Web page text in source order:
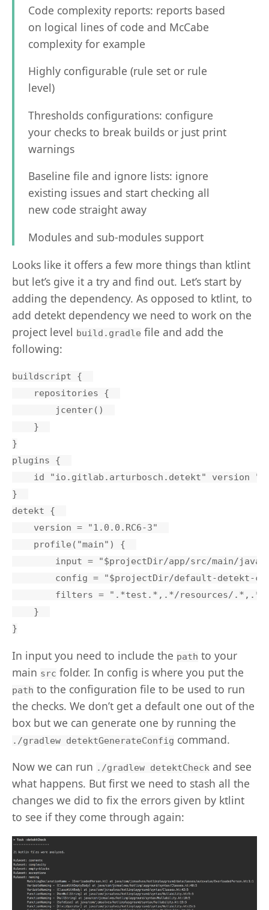
Code complexity reports: reports based
on logical lines of code and McCabe
complexity for example
Highly configurable (rule set or rule
level)
Thresholds configurations: configure
your checks to break builds or just print
warnings
Baseline file and ignore lists: ignore
existing issues and start checking all
new code straight away
Modules and sub-modules support
Looks like it offers a few more things than ktlint
but let’s give it a try and find out. Let’s start by
adding the dependency. As opposed to ktlint, to
add detekt dependency we need to work on the
project level build.gradle file and add the
following:
buildscript {
    repositories {
        jcenter()
    }
}
plugins {
id "io.gitlab.arturbosch.detekt" version
}
detekt {
    version = "1.0.0.RC6-3"
    profile("main") {
input = "$projectDir/app/src/main/
config = "$projectDir/default-detekt-
filters = ".*test.*,.*/resources/
    }
In input you need to include the path to your
main src folder. In config is where you put the
path to the configuration file to be used to run
the checks. We don’t get a default one out of the
box but we can generate one by running the
./gradlew detektGenerateConfig command.
Now we can run ./gradlew detektCheck and see
what happens. But first we need to stash all the
changes we did to fix the errors given by ktlint
to see if they come through again: